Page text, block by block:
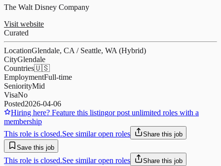
The Walt Disney Company
Visit website
Curated
LocationGlendale, CA / Seattle, WA (Hybrid)
CityGlendale
Countries🇺🇸
EmploymentFull-time
SeniorityMid
VisaNo
Posted2026-04-06
Hiring here? Feature this listingor post unlimited roles with a
membership
This role is closed.See similar open roles
Share this job
Save this job
This role is closed.See similar open roles
Share this job